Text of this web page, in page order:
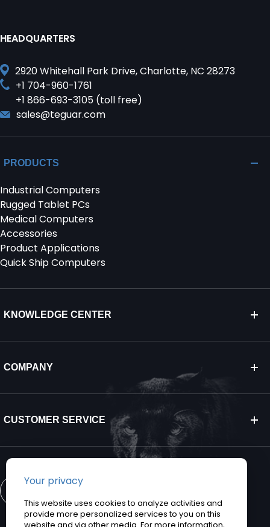
HEADQUARTERS
2920 Whitehall Park Drive, Charlotte, NC 28273
+1 704-960-1761
+1 866-693-3105 (toll free)
sales@teguar.com
PRODUCTS
Industrial Computers
Rugged Tablet PCs
Medical Computers
Accessories
Product Applications
Quick Ship Computers
KNOWLEDGE CENTER
COMPANY
CUSTOMER SERVICE
CONTACT US